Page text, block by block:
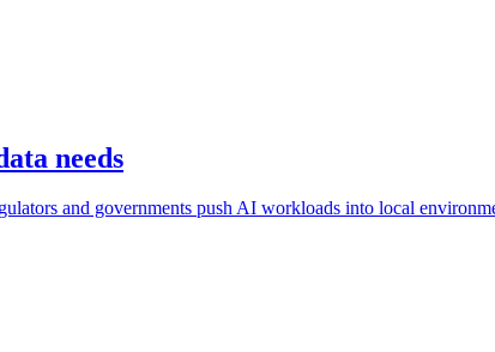
needs
and governments push AI workloads into local